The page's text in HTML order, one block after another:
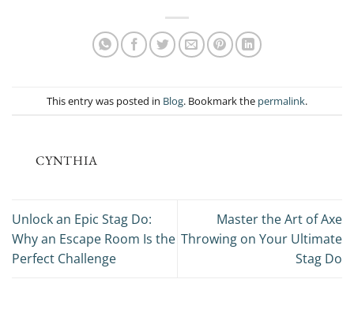
This entry was posted in Blog. Bookmark the permalink.
CYNTHIA
Unlock an Epic Stag Do:
Why an Escape Room Is the
Perfect Challenge
Master the Art of Axe
Throwing on Your Ultimate
Stag Do